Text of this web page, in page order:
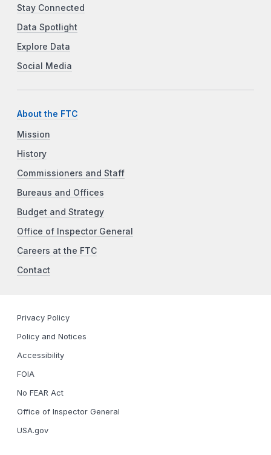
Stay Connected
Data Spotlight
Explore Data
Social Media
About the FTC
Mission
History
Commissioners and Staff
Bureaus and Offices
Budget and Strategy
Office of Inspector General
Careers at the FTC
Contact
Privacy Policy
Policy and Notices
Accessibility
FOIA
No FEAR Act
Office of Inspector General
USA.gov